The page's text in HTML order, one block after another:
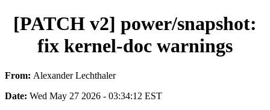
[PATCH v2] power/snapshot:
fix kernel-doc warnings
From: Alexander Lechthaler
Date: Wed May 27 2026 - 03:34:12 EST